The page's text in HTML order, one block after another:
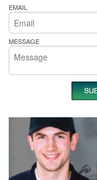
EMAIL
MESSAGE